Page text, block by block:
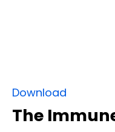
Download
The